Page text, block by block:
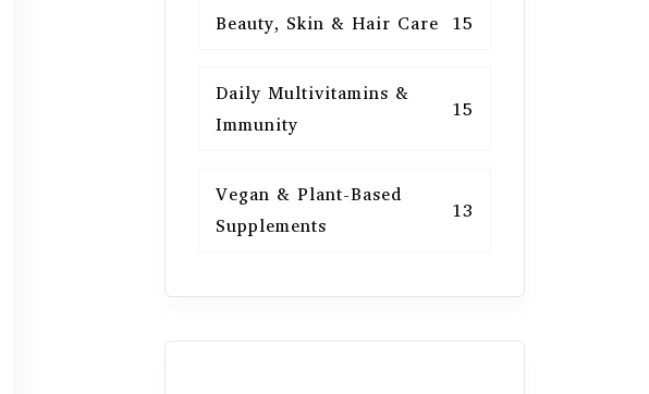
Beauty, Skin & Hair Care 15
Daily Multivitamins &
Immunity
15
Vegan & Plant-Based
Supplements
13